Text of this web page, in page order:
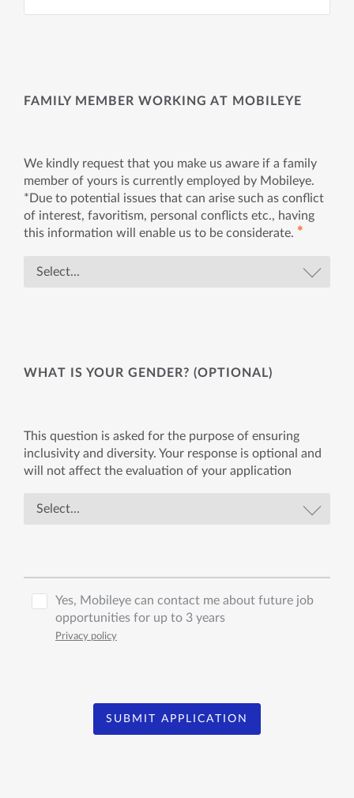
FAMILY MEMBER WORKING AT MOBILEYE
We kindly request that you make us aware if a family
member of yours is currently employed by Mobileye.
*Due to potential issues that can arise such as conflict
of interest, favoritism, personal conflicts etc., having
this information will enable us to be considerate. ✱
WHAT IS YOUR GENDER? (OPTIONAL)
This question is asked for the purpose of ensuring
inclusivity and diversity. Your response is optional and
will not affect the evaluation of your application
Yes, Mobileye can contact me about future job
opportunities for up to 3 years
Privacy policy
SUBMIT APPLICATION